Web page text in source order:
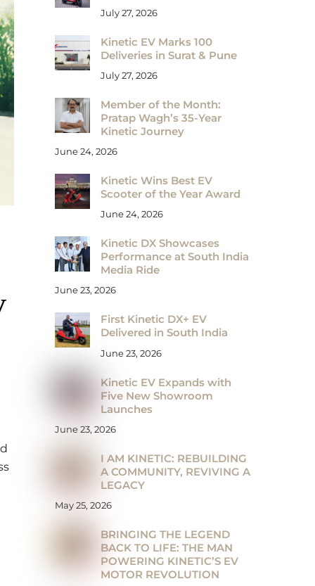
July 27, 2026
Kinetic EV Marks 100
Deliveries in Surat & Pune
July 27, 2026
Member of the Month:
Pratap Wagh’s 35-Year
Kinetic Journey
June 24, 2026
Kinetic Wins Best EV
Scooter of the Year Award
June 24, 2026
Kinetic DX Showcases
Performance at South India
Media Ride
June 23, 2026
First Kinetic DX+ EV
Delivered in South India
June 23, 2026
Kinetic EV Expands with
Five New Showroom
Launches
June 23, 2026
I AM KINETIC: REBUILDING
A COMMUNITY, REVIVING A
LEGACY
May 25, 2026
BRINGING THE LEGEND
BACK TO LIFE: THE MAN
POWERING KINETIC’S EV
MOTOR REVOLUTION